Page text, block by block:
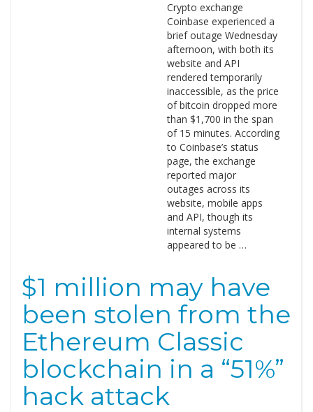
Crypto exchange
Coinbase experienced a
brief outage Wednesday
afternoon, with both its
website and API
rendered temporarily
inaccessible, as the price
of bitcoin dropped more
than $1,700 in the span
of 15 minutes. According
to Coinbase’s status
page, the exchange
reported major
outages across its
website, mobile apps
and API, though its
internal systems
appeared to be …
$1 million may have
been stolen from the
Ethereum Classic
blockchain in a “51%”
hack attack